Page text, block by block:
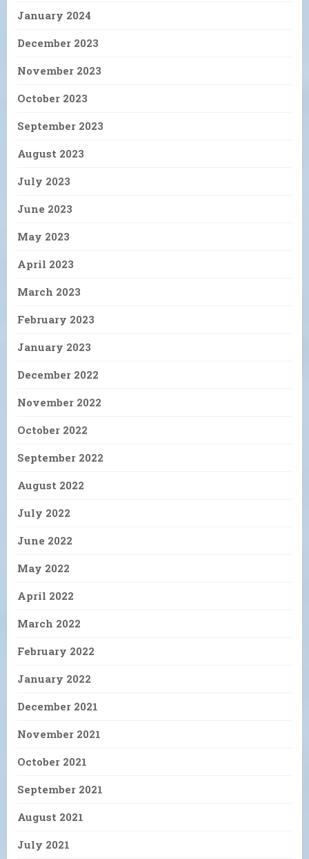
January 2024
December 2023
November 2023
October 2023
September 2023
August 2023
July 2023
June 2023
May 2023
April 2023
March 2023
February 2023
January 2023
December 2022
November 2022
October 2022
September 2022
August 2022
July 2022
June 2022
May 2022
April 2022
March 2022
February 2022
January 2022
December 2021
November 2021
October 2021
September 2021
August 2021
July 2021